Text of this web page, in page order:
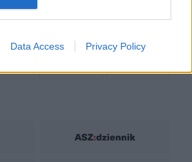
Data Access Privacy Policy